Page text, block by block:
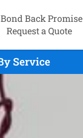
Bond Back Promise
Request a Quote
Service